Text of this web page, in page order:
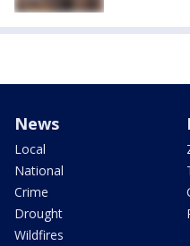
News
Local
National
Crime
Drought
Wildfires